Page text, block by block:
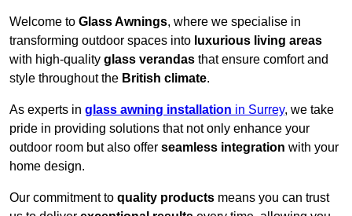
Welcome to Glass Awnings, where we specialise in
transforming outdoor spaces into luxurious living areas
with high-quality glass verandas that ensure comfort and
style throughout the British climate.
As experts in glass awning installation in Surrey, we take
pride in providing solutions that not only enhance your
outdoor room but also offer seamless integration with your
home design.
Our commitment to quality products means you can trust